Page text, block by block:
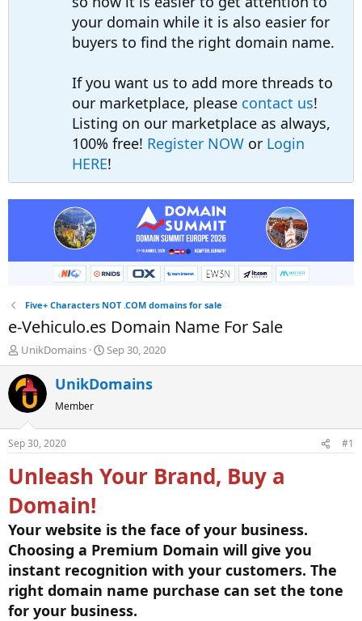
your domain while it is also easier for
buyers to find the right domain name.
If you want us to add more threads to
our marketplace, please contact us!
Listing on our marketplace as always,
100% free! Register NOW or Login
HERE!
Five+ Characters NOT .COM domains for sale
e-Vehiculo.es Domain Name For Sale
T
h
r
e
a
d
t
a
r
e
r
UnikDomains
S
t
a
r
t
e
Sep 30, 2020
UnikDomains
Member
Sep 30, 2020 #1
Unleash Your Brand, Buy a
Domain!
Your website is the face of your business.
Choosing a Premium Domain will give you
instant recognition with your customers. The
right domain name purchase can set the tone
for your business.